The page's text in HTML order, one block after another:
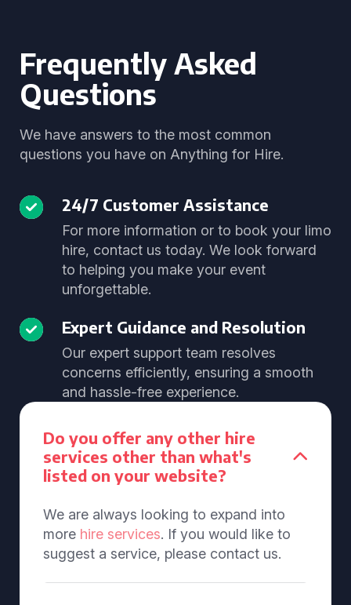
Frequently Asked
Questions
We have answers to the most common
questions you have on Anything for Hire.
24/7 Customer Assistance
For more information or to book your limo
hire, contact us today. We look forward
to helping you make your event
unforgettable.
Expert Guidance and Resolution
Our expert support team resolves
concerns efficiently, ensuring a smooth
and hassle-free experience.
Do you offer any other hire
services other than what's
listed on your website?
We are always looking to expand into
more hire services. If you would like to
suggest a service, please contact us.